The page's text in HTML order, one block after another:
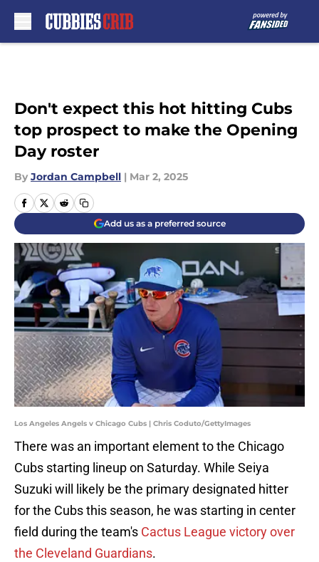
Don't expect this hot hitting Cubs
top prospect to make the Opening
Day roster
By Jordan Campbell | Mar 2, 2025
Add us as a preferred source
Los Angeles Angels v Chicago Cubs | Chris Coduto/GettyImages
There was an important element to the Chicago
Cubs starting lineup on Saturday. While Seiya
Suzuki will likely be the primary designated hitter
for the Cubs this season, he was starting in center
field during the team's Cactus League victory over
the Cleveland Guardians.